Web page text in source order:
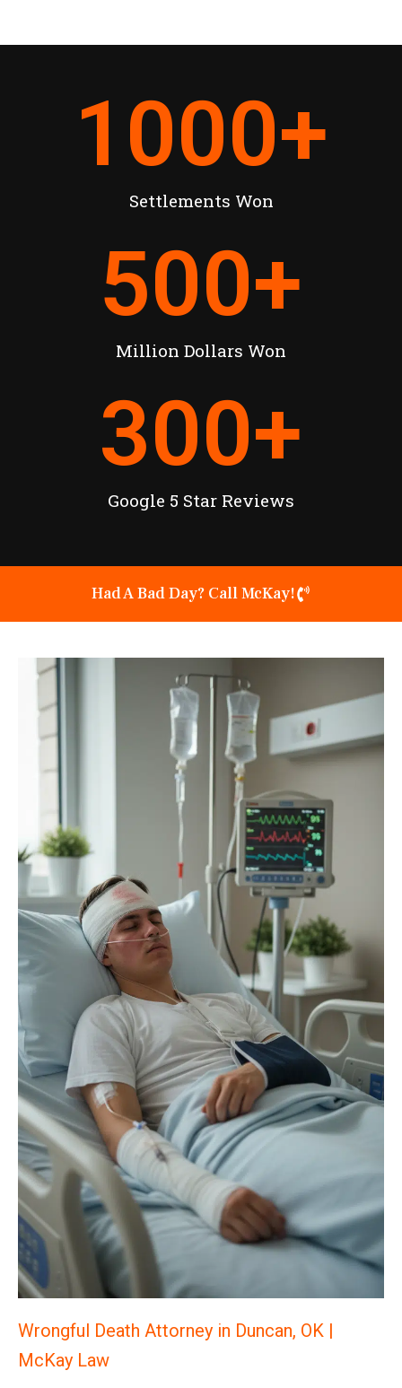
Settlements Won
1000+
Million Dollars Won
500+
Google 5 Star Reviews
300+
Had A Bad Day? Call McKay!
Wrongful Death Attorney in Duncan, OK |
McKay Law